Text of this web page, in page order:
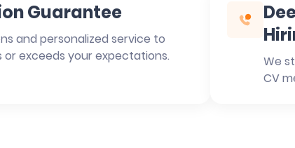
Guarantee
and personalized service to
or exceeds your expectations.
We
CV